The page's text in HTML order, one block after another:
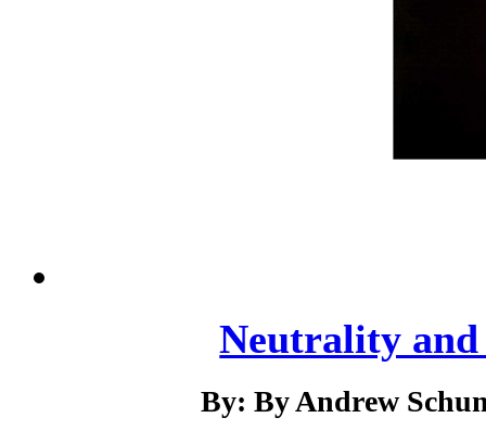
Neutrality
By: By Andrew